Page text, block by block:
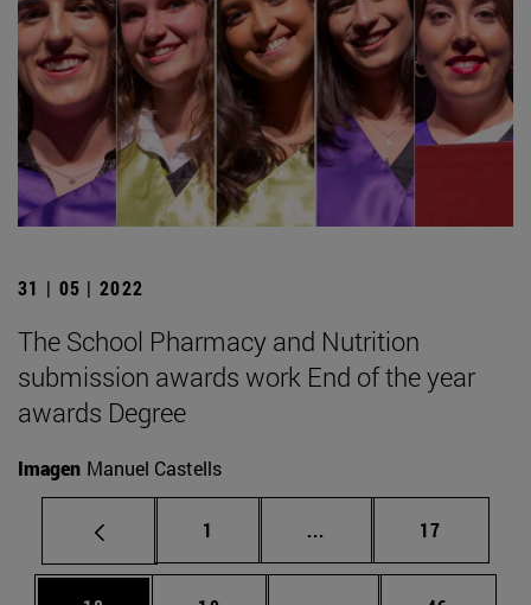
31 | 05 | 2022
The School Pharmacy and Nutrition
submission awards work End of the year
awards Degree
Imagen Manuel Castells
Page
1 ... Intermediate pages
Page
17